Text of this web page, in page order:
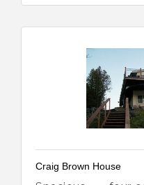
Craig Brown House